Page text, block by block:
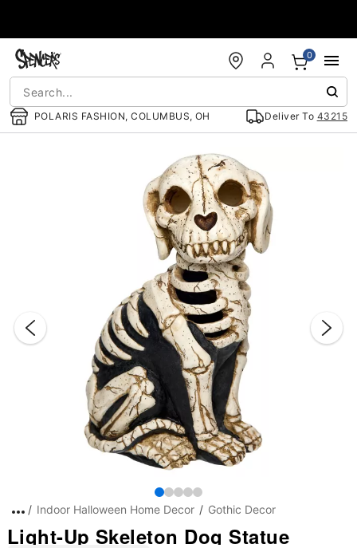
POLARIS FASHION, COLUMBUS, OH Deliver To 43215
0
Indoor Halloween Home Decor Gothic Decor
Light-Up Skeleton Dog Statue